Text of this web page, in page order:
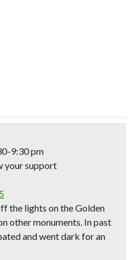
9:30 pm
your support
the lights on theGolden
other monuments. In past
and went dark for an